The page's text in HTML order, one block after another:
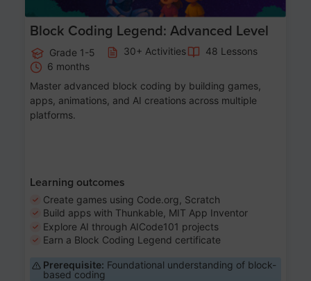
Block Coding Legend: Advanced Level
Grade 1-5 30+ Activities
48 Lessons
6 months
Master advanced block coding by building games,
apps, animations, and AI creations across multiple
platforms.
Learning outcomes
Create games using Code.org, Scratch
Build apps with Thunkable, MIT App Inventor
Explore AI through AICode101 projects
Earn a Block Coding Legend certificate
Prerequisite: Foundational understanding of block-
based coding